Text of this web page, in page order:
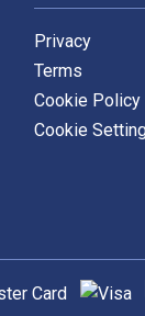
Privacy
Terms
Cookie Policy
Cookie
payment